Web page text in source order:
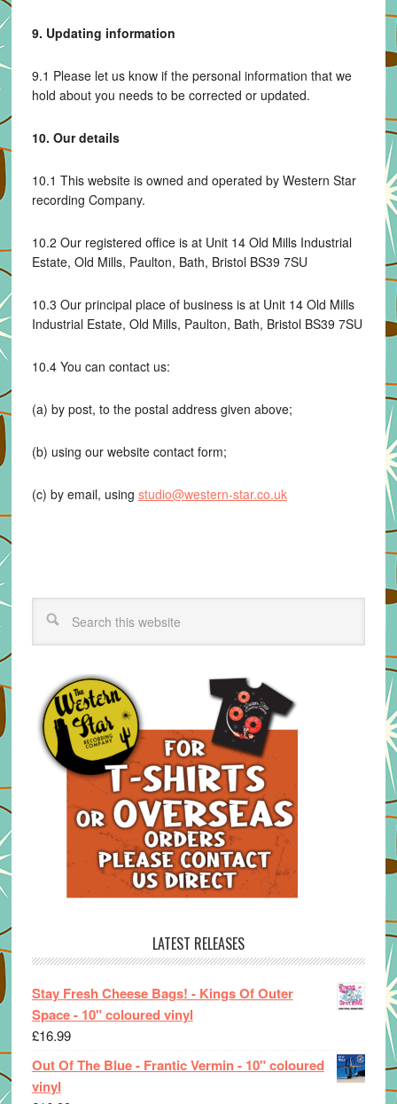
9. Updating information
9.1 Please let us know if the personal information that we
hold about you needs to be corrected or updated.
10. Our details
10.1 This website is owned and operated by Western Star
recording Company.
10.2 Our registered office is at Unit 14 Old Mills Industrial
Estate, Old Mills, Paulton, Bath, Bristol BS39 7SU
10.3 Our principal place of business is at Unit 14 Old Mills
Industrial Estate, Old Mills, Paulton, Bath, Bristol BS39 7SU
10.4 You can contact us:
(a) by post, to the postal address given above;
(b) using our website contact form;
(c) by email, using studio@western-star.co.uk
LATEST RELEASES
Stay Fresh Cheese Bags! - Kings Of Outer
Space - 10" coloured vinyl
£16.99
Out Of The Blue - Frantic Vermin - 10" coloured
vinyl